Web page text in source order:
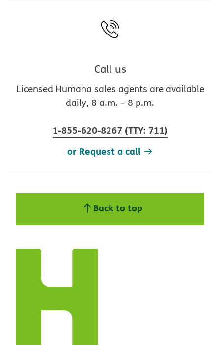
Call us
Licensed Humana sales agents are available
daily, 8 a.m. – 8 p.m.
1-855-620-8267 (TTY: 711)
or Request a call
Back to top